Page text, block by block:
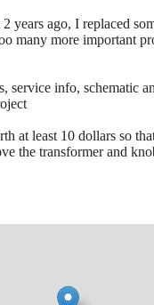
years ago, I replaced
many more important
service info, schematic
at least 10 dollars so
the transformer and